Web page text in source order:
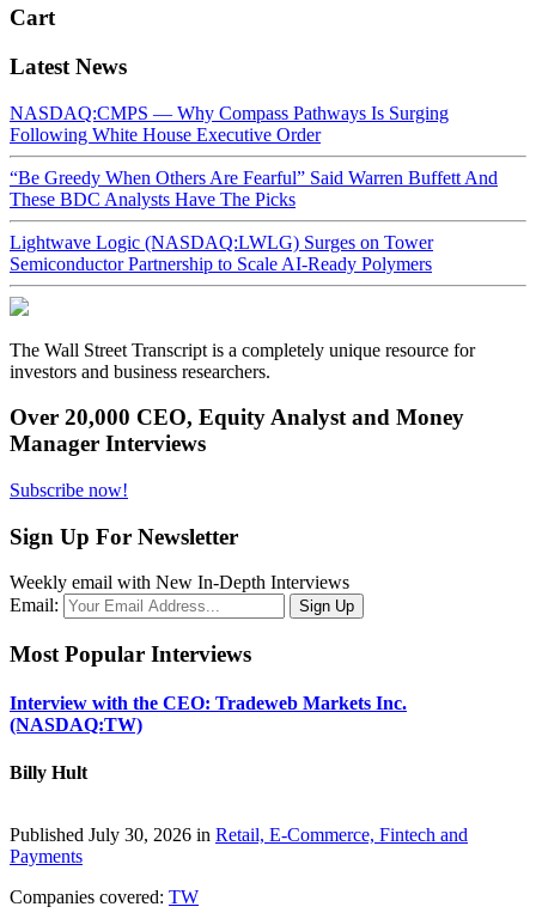
Cart
Latest News
NASDAQ:CMPS — Why Compass Pathways Is Surging
Following White House Executive Order
“Be Greedy When Others Are Fearful” Said Warren Buffett And
These BDC Analysts Have The Picks
Lightwave Logic (NASDAQ:LWLG) Surges on Tower
Semiconductor Partnership to Scale AI-Ready Polymers
The Wall Street Transcript is a completely unique resource for
investors and business researchers.
Over 20,000 CEO, Equity Analyst and Money
Manager Interviews
Subscribe now!
Sign Up For Newsletter
Weekly email with New In-Depth Interviews
Email:
Most Popular Interviews
Interview with the CEO: Tradeweb Markets Inc.
(NASDAQ:TW)
Billy Hult
Published July 30, 2026 in Retail, E-Commerce, Fintech and
Payments
Companies covered: TW